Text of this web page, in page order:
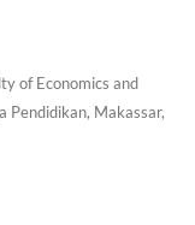
of Economics and
Pendidikan, Makassar,